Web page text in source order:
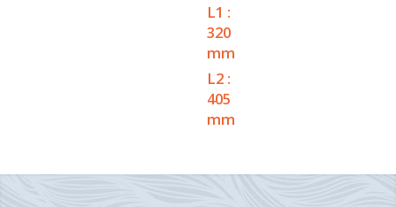
L1 :
320
mm
L2 :
405
mm